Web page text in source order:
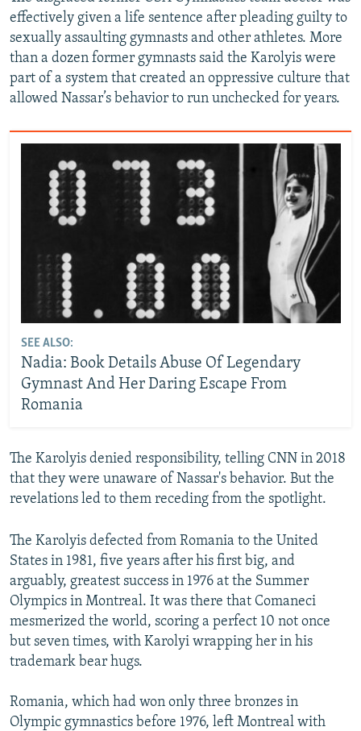
effectively given a life sentence after pleading guilty to
sexually assaulting gymnasts and other athletes. More
than a dozen former gymnasts said the Karolyis were
part of a system that created an oppressive culture that
allowed Nassar’s behavior to run unchecked for years.
SEE ALSO:
Nadia: Book Details Abuse Of Legendary
Gymnast And Her Daring Escape From
Romania
The Karolyis denied responsibility, telling CNN in 2018
that they were unaware of Nassar's behavior. But the
revelations led to them receding from the spotlight.
The Karolyis defected from Romania to the United
States in 1981, five years after his first big, and
arguably, greatest success in 1976 at the Summer
Olympics in Montreal. It was there that Comaneci
mesmerized the world, scoring a perfect 10 not once
but seven times, with Karolyi wrapping her in his
trademark bear hugs.
Romania, which had won only three bronzes in
Olympic gymnastics before 1976, left Montreal with